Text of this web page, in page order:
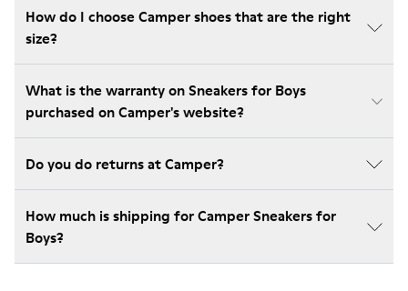
How do I choose Camper shoes that are the right
size?
What is the warranty on Sneakers for Boys
purchased on Camper's website?
Do you do returns at Camper?
How much is shipping for Camper Sneakers for
Boys?